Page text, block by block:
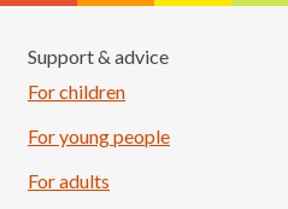
Support & advice
For children
For young people
For adults